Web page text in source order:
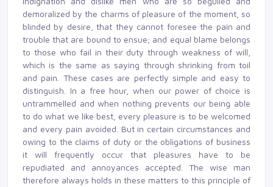
demoralized by the charms of pleasure of the moment, so
blinded by desire, that they cannot foresee the pain and
trouble that are bound to ensue; and equal blame belongs
to those who fail in their duty through weakness of will,
which is the same as saying through shrinking from toil
and pain. These cases are perfectly simple and easy to
distinguish. In a free hour, when our power of choice is
untrammelled and when nothing prevents our being able
to do what we like best, every pleasure is to be welcomed
and every pain avoided. But in certain circumstances and
owing to the claims of duty or the obligations of business
it will frequently occur that pleasures have to be
repudiated and annoyances accepted. The wise man
therefore always holds in these matters to this principle of